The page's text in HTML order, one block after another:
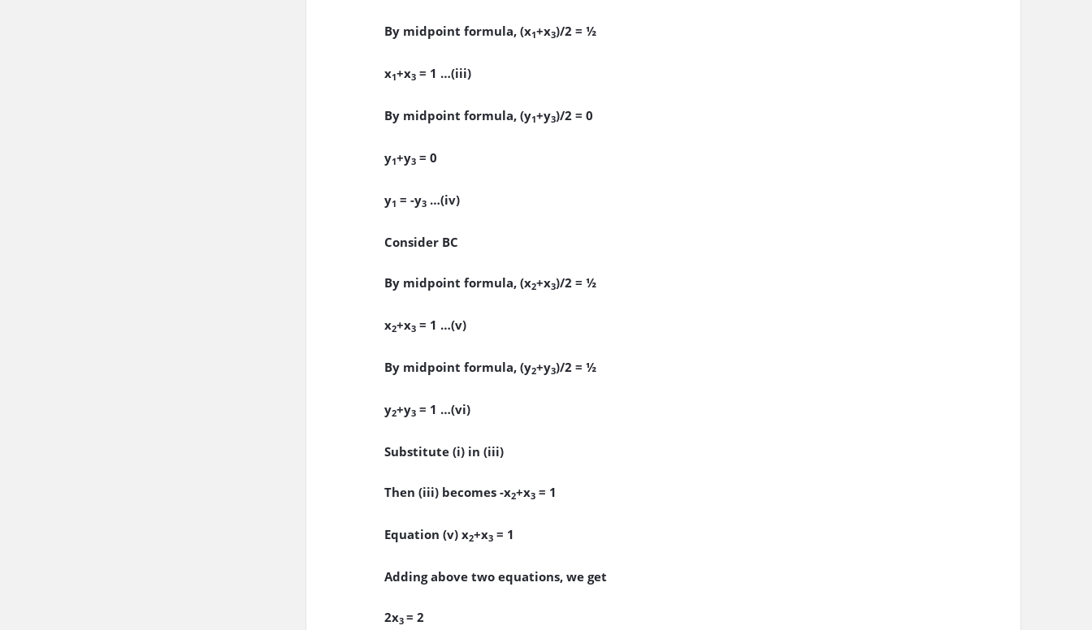
By midpoint formula, (x1+x3)/2 = ½
x1+x3 = 1 …(iii)
By midpoint formula, (y1+y3)/2 = 0
y1+y3 = 0
y1 = -y3 …(iv)
Consider BC
By midpoint formula, (x2+x3)/2 = ½
x2+x3 = 1 …(v)
By midpoint formula, (y2+y3)/2 = ½
y2+y3 = 1 …(vi)
Substitute (i) in (iii)
Then (iii) becomes -x2+x3 = 1
Equation (v) x2+x3 = 1
Adding above two equations, we get
2x3 = 2